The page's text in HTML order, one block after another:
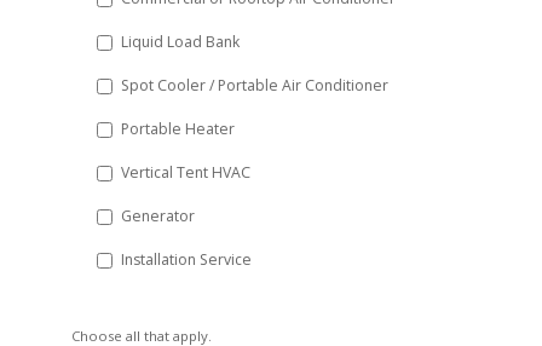
Liquid Load Bank
Spot Cooler / Portable Air Conditioner
Portable Heater
Vertical Tent HVAC
Generator
Installation Service
Choose all that apply.